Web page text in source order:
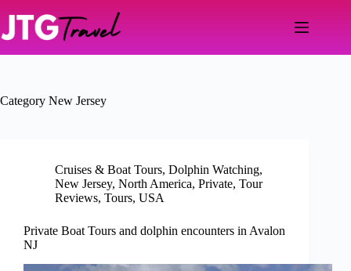
content
Category New Jersey
Cruises & Boat Tours, Dolphin Watching,
New Jersey, North America, Private, Tour
Reviews, Tours, USA
Private Boat Tours and dolphin encounters in Avalon
NJ